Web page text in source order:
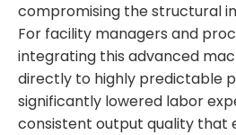
compromising the structural
For facility managers and
integrating this advanced
directly to highly predictable
significantly lowered labor
consistent output quality that